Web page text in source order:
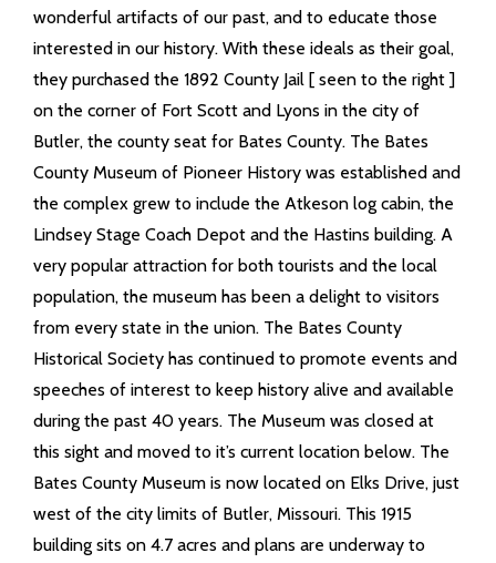
- Public Administrator
- Recorder
- Sheriff
- Surveyor
Public Announcements
Info Pages
- Elections Information
- History
- Tourism
- County Facts
wonderful artifacts of our past, and to educate those
interested in our history. With these ideals as their goal,
they purchased the 1892 County Jail [ seen to the right ]
on the corner of Fort Scott and Lyons in the city of
Butler, the county seat for Bates County. The Bates
County Museum of Pioneer History was established and
the complex grew to include the Atkeson log cabin, the
Lindsey Stage Coach Depot and the Hastins building. A
very popular attraction for both tourists and the local
population, the museum has been a delight to visitors
from every state in the union. The Bates County
Historical Society has continued to promote events and
speeches of interest to keep history alive and available
during the past 40 years. The Museum was closed at
this sight and moved to it’s current location below. The
Bates County Museum is now located on Elks Drive, just
west of the city limits of Butler, Missouri. This 1915
building sits on 4.7 acres and plans are underway to